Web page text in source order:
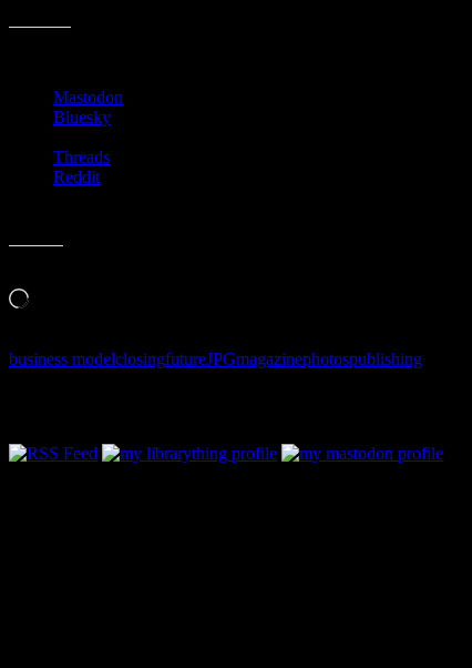
Mastodon
Bluesky
Threads
Reddit
Loading…
business modelclosingfutureJPGmagazinephotospublishing